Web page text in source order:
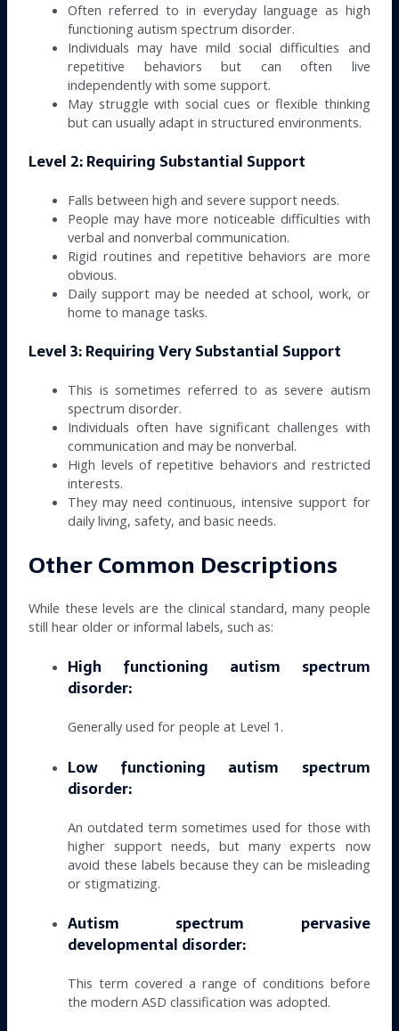
Often referred to in everyday language as high
functioning autism spectrum disorder.
Individuals may have mild social difficulties and
repetitive behaviors but can often live
independently with some support.
May struggle with social cues or flexible thinking
but can usually adapt in structured environments.
Level 2: Requiring Substantial Support
Falls between high and severe support needs.
People may have more noticeable difficulties with
verbal and nonverbal communication.
Rigid routines and repetitive behaviors are more
obvious.
Daily support may be needed at school, work, or
home to manage tasks.
Level 3: Requiring Very Substantial Support
This is sometimes referred to as severe autism
spectrum disorder.
Individuals often have significant challenges with
communication and may be nonverbal.
High levels of repetitive behaviors and restricted
interests.
They may need continuous, intensive support for
daily living, safety, and basic needs.
Other Common Descriptions
While these levels are the clinical standard, many people
still hear older or informal labels, such as:
High functioning autism spectrum
disorder:
Generally used for people at Level 1.
Low functioning autism spectrum
disorder:
An outdated term sometimes used for those with
higher support needs, but many experts now
avoid these labels because they can be misleading
or stigmatizing.
Autism spectrum pervasive
developmental disorder:
This term covered a range of conditions before
the modern ASD classification was adopted.